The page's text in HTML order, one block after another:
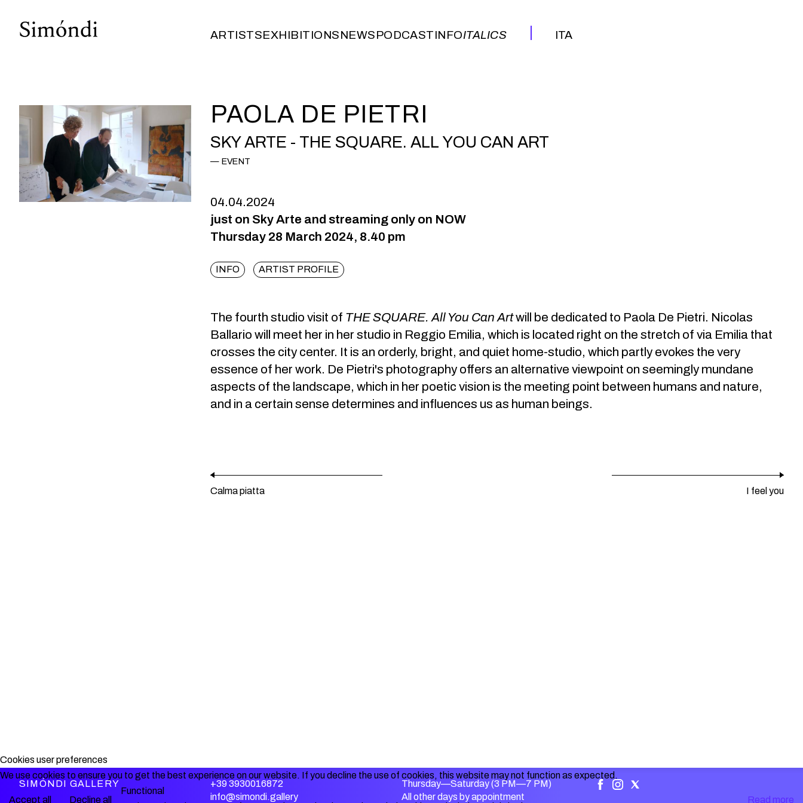
ARTISTSEXHIBITIONSNEWSPODCASTINFOITALICS
ITA
PAOLA DE PIETRI
SKY ARTE - THE SQUARE. ALL YOU CAN ART
EVENT
04.04.2024
just on Sky Arte and streaming only on NOW
Thursday 28 March 2024, 8.40 pm
INFO ARTIST PROFILE
The fourth studio visit ofTHE SQUARE. All You Can Artwill be dedicated to Paola De Pietri. Nicolas
Ballario will meet her in her studio in Reggio Emilia, which is located right on the stretch of via Emilia that
crosses the city center. It is an orderly, bright, and quiet home-studio, which partly evokes the very
essence of her work. De Pietri's photography offers an alternative viewpoint on seemingly mundane
aspects of the landscape, which in her poetic vision is the meeting point between humans and nature,
and in a certain sense determines and influences us as human beings.
Calma piatta I feel you
SIMÓNDI GALLERY
+39 3930016872
info@simondi.gallery
Thursday—Saturday (3 PM—7 PM)
All other days by appointment
Cookies user preferences
We use cookies to ensure you to get the best experience on our website. If you decline the use of cookies, this website may not function as expected.
Accept all
Decline all Read more
Functional